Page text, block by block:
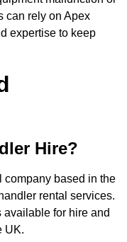
can rely on Apex
expertise to keep
Hire?
company based in the
rental services.
for hire and
UK.